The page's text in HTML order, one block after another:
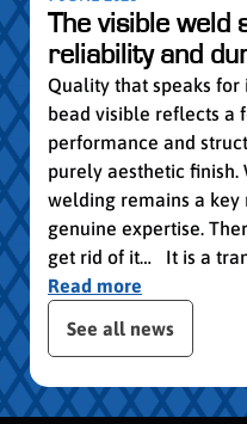
The visible weld
reliability and
Quality that speaks
bead visible reflects a
performance and
purely aesthetic finish.
welding remains a
genuine expertise.
get rid of it… It is a
Read more
slider
See all news